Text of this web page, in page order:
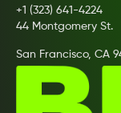
+1 (323) 641-4224
44 Montgomery St.
San Francisco, CA